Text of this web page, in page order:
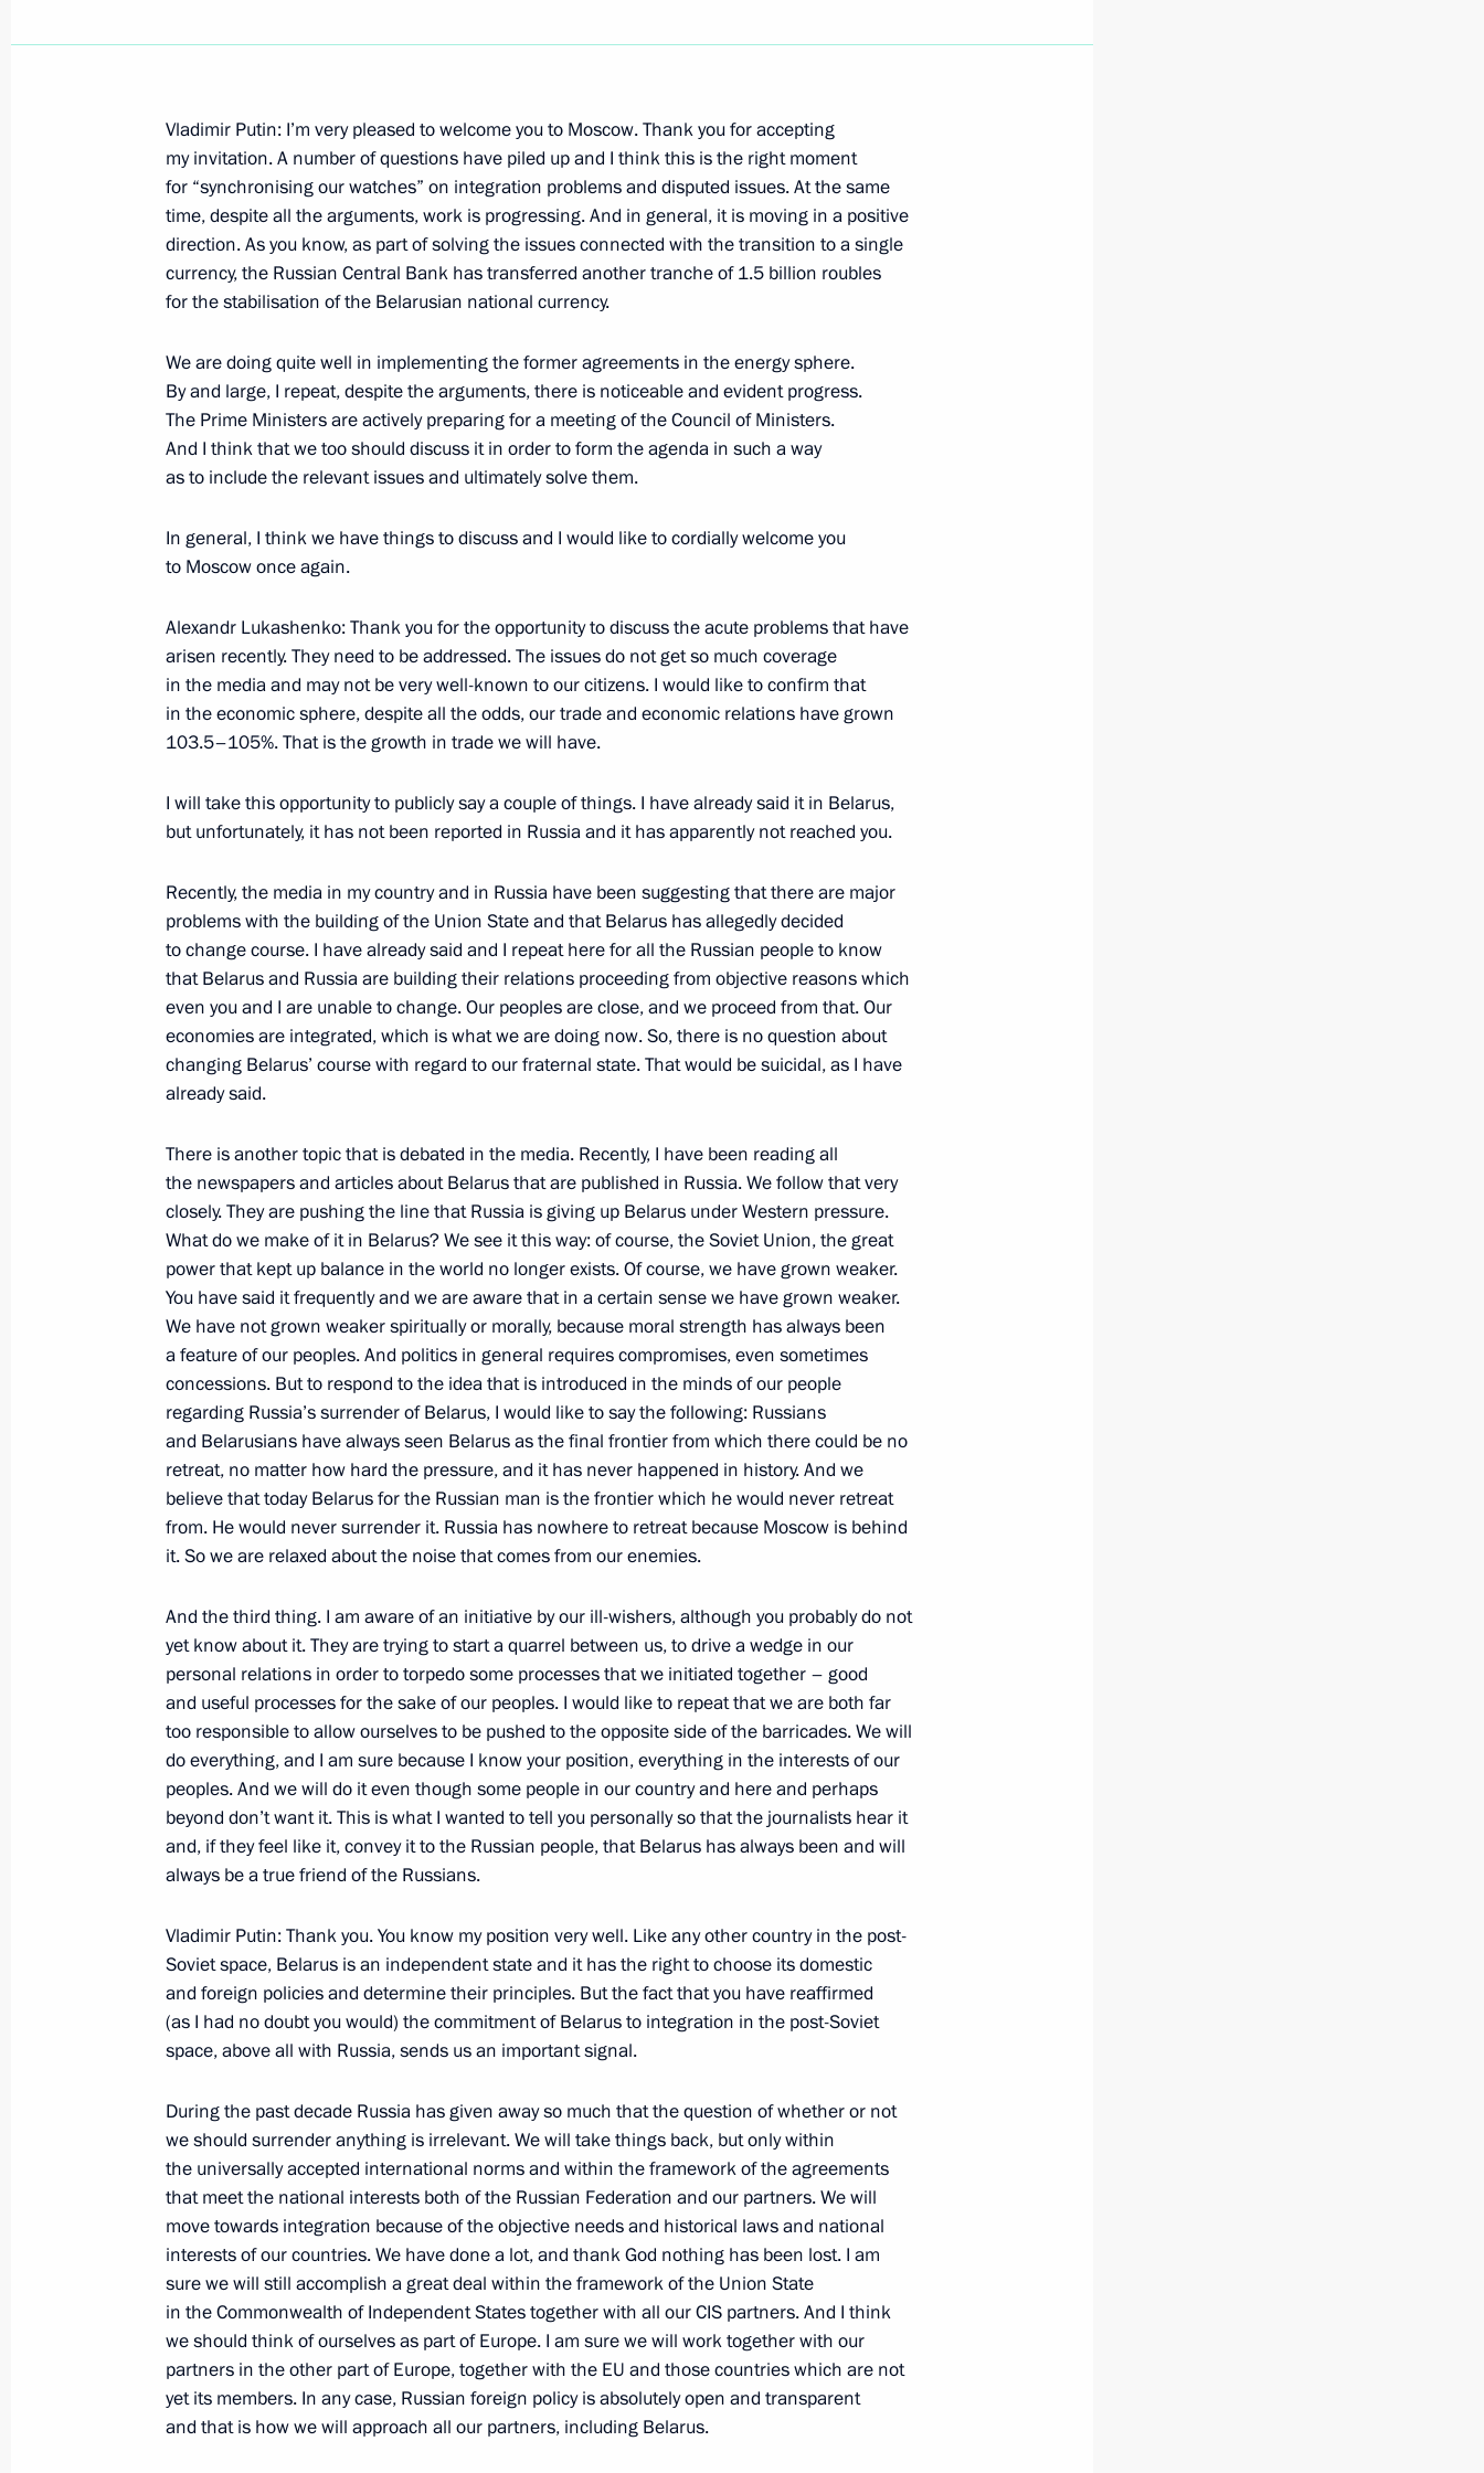
Speech at a Meeting with Representatives of Indian Business
Circles
December 4, 2002, 01:00 Delhi
A Meeting with Students and Professors at Beijing University
December 3, 2002, 00:00 Beijing
Interview with the Indian Newspaper The Hindu and Star TV
December 2, 2002, 00:02
Statement to the Press and an Answer to a Question after Russian-
Chinese Talks
December 2, 2002, 00:00 Beijing
November 29, 2002, Friday
Opening Remarks at a Meeting on the Social and Economic
Development of the Central Federal District
November 29, 2002, 00:02 Ryazan
at the General Margelov Airborne Troops Institute in Ryazan
November 29, 2002, 00:00 Ryazan
November 27, 2002, Wednesday
Interview with the Chinese News Agency Xinhua and Chinese
Central Television (CCTV)
Opening Remarks at a Meeting of the Security Council on National
Security in the Far East
November 27, 2002, 00:03 The Kremlin, Moscow
Joint News Conference with Belarusian President Alexander
Lukashenko
November 27, 2002, 00:02 Volynskoye Residence, Moscow
Opening Remarks at a Meeting with Belarusian President Alexander
Lukashenko
November 26, 2002, Tuesday
Speech at a Meeting of the Armed Forces Command
November 25, 2002, Monday
Speech at a Meeting with the Media and State Duma Deputies
November 25, 2002, 00:02 The Kremlin, Moscow
Opening Remarks at a Meeting with the Cabinet Members
November 25, 2002, 00:00 The Kremlin, Moscow
Vladimir Putin: I’m very pleased to welcome you to Moscow. Thank you for accepting
my invitation. A number of questions have piled up and I think this is the right moment
for “synchronising our watches” on integration problems and disputed issues. At the same
time, despite all the arguments, work is progressing. And in general, it is moving in a positive
direction. As you know, as part of solving the issues connected with the transition to a single
currency, the Russian Central Bank has transferred another tranche of 1.5 billion roubles
for the stabilisation of the Belarusian national currency.
We are doing quite well in implementing the former agreements in the energy sphere.
By and large, I repeat, despite the arguments, there is noticeable and evident progress.
The Prime Ministers are actively preparing for a meeting of the Council of Ministers.
And I think that we too should discuss it in order to form the agenda in such a way
as to include the relevant issues and ultimately solve them.
In general, I think we have things to discuss and I would like to cordially welcome you
to Moscow once again.
Alexandr Lukashenko: Thank you for the opportunity to discuss the acute problems that have
arisen recently. They need to be addressed. The issues do not get so much coverage
in the media and may not be very well-known to our citizens. I would like to confirm that
in the economic sphere, despite all the odds, our trade and economic relations have grown
103.5–105%. That is the growth in trade we will have.
I will take this opportunity to publicly say a couple of things. I have already said it in Belarus,
but unfortunately, it has not been reported in Russia and it has apparently not reached you.
Recently, the media in my country and in Russia have been suggesting that there are major
problems with the building of the Union State and that Belarus has allegedly decided
to change course. I have already said and I repeat here for all the Russian people to know
that Belarus and Russia are building their relations proceeding from objective reasons which
even you and I are unable to change. Our peoples are close, and we proceed from that. Our
economies are integrated, which is what we are doing now. So, there is no question about
changing Belarus’ course with regard to our fraternal state. That would be suicidal, as I have
already said.
There is another topic that is debated in the media. Recently, I have been reading all
the newspapers and articles about Belarus that are published in Russia. We follow that very
closely. They are pushing the line that Russia is giving up Belarus under Western pressure.
What do we make of it in Belarus? We see it this way: of course, the Soviet Union, the great
power that kept up balance in the world no longer exists. Of course, we have grown weaker.
You have said it frequently and we are aware that in a certain sense we have grown weaker.
We have not grown weaker spiritually or morally, because moral strength has always been
a feature of our peoples. And politics in general requires compromises, even sometimes
concessions. But to respond to the idea that is introduced in the minds of our people
regarding Russia’s surrender of Belarus, I would like to say the following: Russians
and Belarusians have always seen Belarus as the final frontier from which there could be no
retreat, no matter how hard the pressure, and it has never happened in history. And we
believe that today Belarus for the Russian man is the frontier which he would never retreat
from. He would never surrender it. Russia has nowhere to retreat because Moscow is behind
it. So we are relaxed about the noise that comes from our enemies.
And the third thing. I am aware of an initiative by our ill-wishers, although you probably do not
yet know about it. They are trying to start a quarrel between us, to drive a wedge in our
personal relations in order to torpedo some processes that we initiated together – good
and useful processes for the sake of our peoples. I would like to repeat that we are both far
too responsible to allow ourselves to be pushed to the opposite side of the barricades. We will
do everything, and I am sure because I know your position, everything in the interests of our
peoples. And we will do it even though some people in our country and here and perhaps
beyond don’t want it. This is what I wanted to tell you personally so that the journalists hear it
and, if they feel like it, convey it to the Russian people, that Belarus has always been and will
always be a true friend of the Russians.
Vladimir Putin: Thank you. You know my position very well. Like any other country in the post-
Soviet space, Belarus is an independent state and it has the right to choose its domestic
and foreign policies and determine their principles. But the fact that you have reaffirmed
(as I had no doubt you would) the commitment of Belarus to integration in the post-Soviet
space, above all with Russia, sends us an important signal.
During the past decade Russia has given away so much that the question of whether or not
we should surrender anything is irrelevant. We will take things back, but only within
the universally accepted international norms and within the framework of the agreements
that meet the national interests both of the Russian Federation and our partners. We will
move towards integration because of the objective needs and historical laws and national
interests of our countries. We have done a lot, and thank God nothing has been lost. I am
sure we will still accomplish a great deal within the framework of the Union State
in the Commonwealth of Independent States together with all our CIS partners. And I think
we should think of ourselves as part of Europe. I am sure we will work together with our
partners in the other part of Europe, together with the EU and those countries which are not
yet its members. In any case, Russian foreign policy is absolutely open and transparent
and that is how we will approach all our partners, including Belarus.